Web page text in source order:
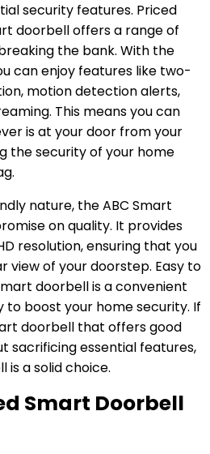
security features. Priced
doorbell offers a range of
the bank. With the
can enjoy features like two-
motion detection alerts,
This means you can
is at your door from your
the security of your home
nature, the ABC Smart
on quality. It provides
resolution, ensuring that you
view of your doorstep. Easy to
doorbell is a convenient
boost your home security. If
doorbell that offers good
sacrificing essential features,
is a solid choice.
Smart Doorbell